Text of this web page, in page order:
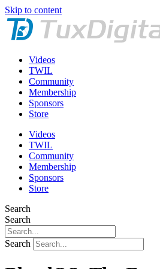
Skip to content
Videos
TWIL
Community
Membership
Sponsors
Store
Videos
TWIL
Community
Membership
Sponsors
Store
Search
Search
Search